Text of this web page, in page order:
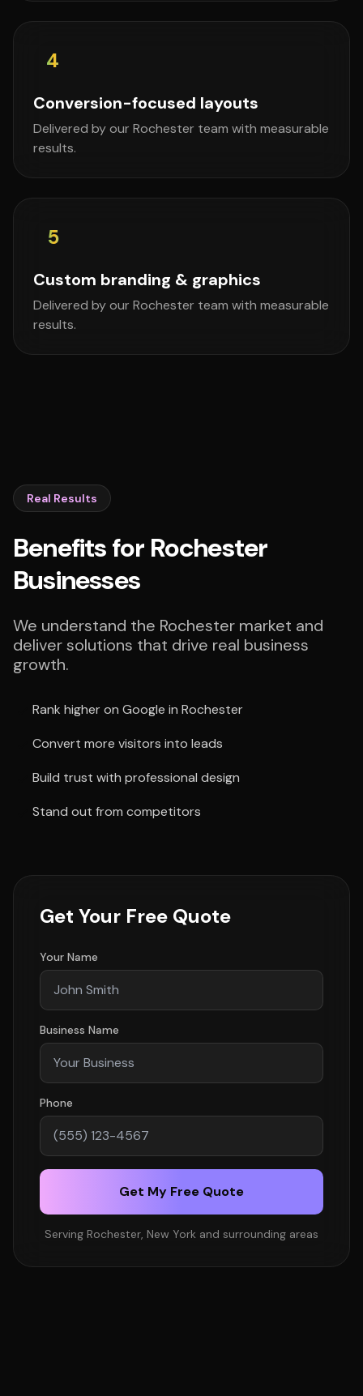
4
Conversion-focused layouts
Delivered by our Rochester team with measurable
results.
5
Custom branding & graphics
Delivered by our Rochester team with measurable
results.
Real Results
Benefits for Rochester
Businesses
We understand the Rochester market and
deliver solutions that drive real business
growth.
Rank higher on Google in Rochester
Convert more visitors into leads
Build trust with professional design
Stand out from competitors
Get Your Free Quote
Your Name
Business Name
Phone
Get My Free Quote
Serving Rochester, New York and surrounding areas